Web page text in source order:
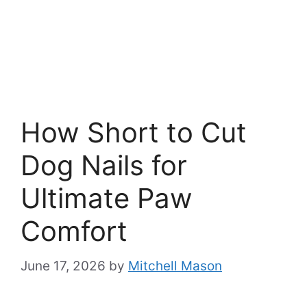
How Short to Cut
Dog Nails for
Ultimate Paw
Comfort
June 17, 2026 by Mitchell Mason